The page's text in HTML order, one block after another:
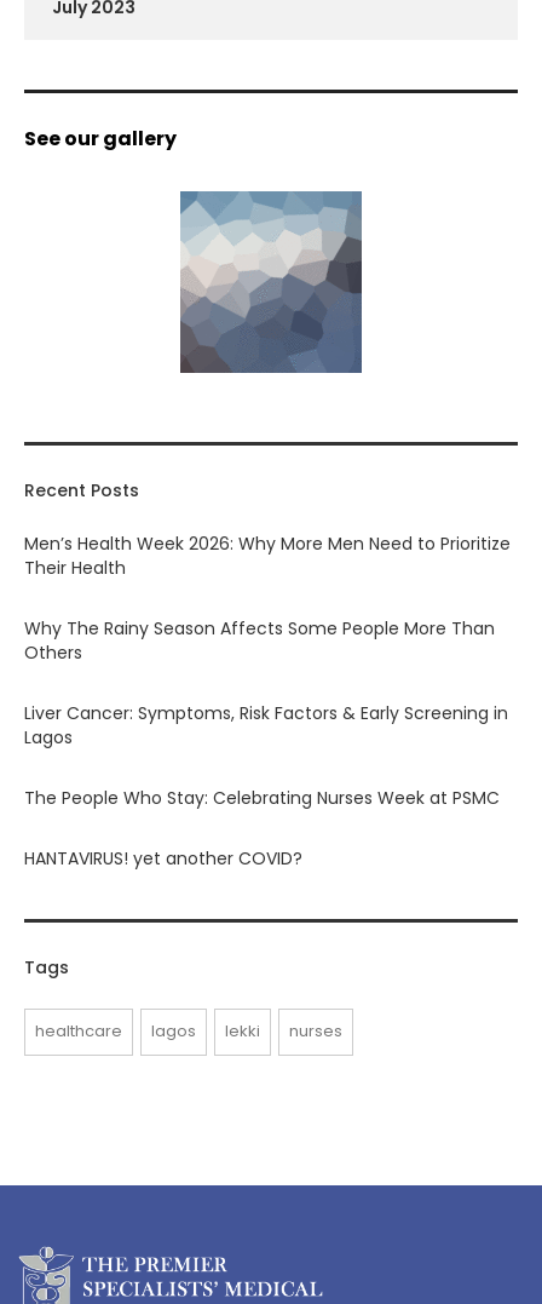
July 2023
See our gallery
Recent Posts
Men’s Health Week 2026: Why More Men Need to Prioritize
Their Health
Why The Rainy Season Affects Some People More Than
Others
Liver Cancer: Symptoms, Risk Factors & Early Screening in
Lagos
The People Who Stay: Celebrating Nurses Week at PSMC
HANTAVIRUS! yet another COVID?
Tags
healthcare lagos lekki nurses